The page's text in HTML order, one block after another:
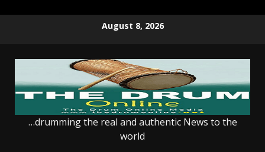
August 8, 2026
…drumming the real and authentic News to the
world